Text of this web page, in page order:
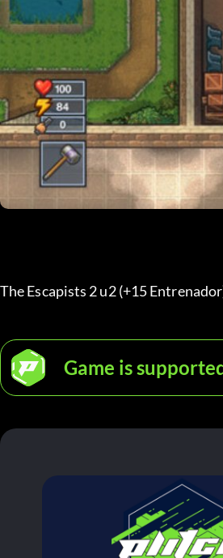
The Escapists 2 u2 (+15
Game is